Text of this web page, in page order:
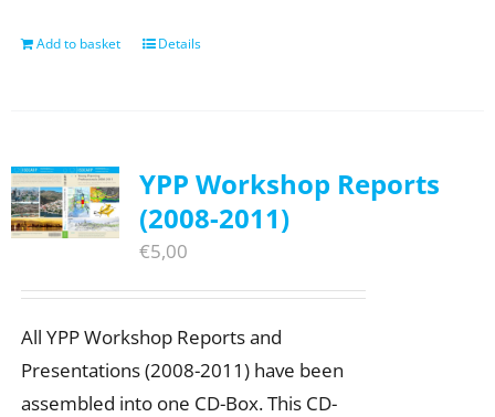
Add to basket Details
YPP Workshop Reports
(2008-2011)
€5,00
All YPP Workshop Reports and
Presentations (2008-2011) have been
assembled into one CD-Box. This CD-